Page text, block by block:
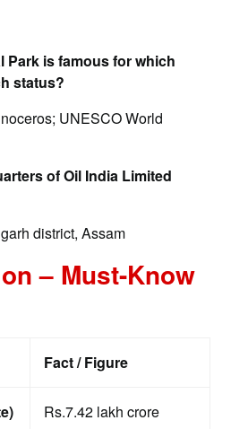
Park is famous for which
status?
UNESCO World
of Oil India Limited
district, Assam
– Must-Know
Fact / Figure
Rs.7.42 lakh crore